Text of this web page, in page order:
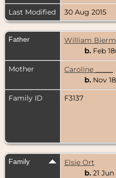
Last Modified
30 Aug 2015
Father
William
b. Feb
Mother
Caroline _____
b. Nov
Family ID
F3137
Family
Elsie Ort
b. 21